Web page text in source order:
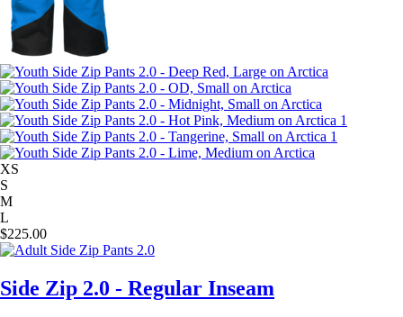
XS
S
M
L
$225.00
Side Zip 2.0 - Regular Inseam